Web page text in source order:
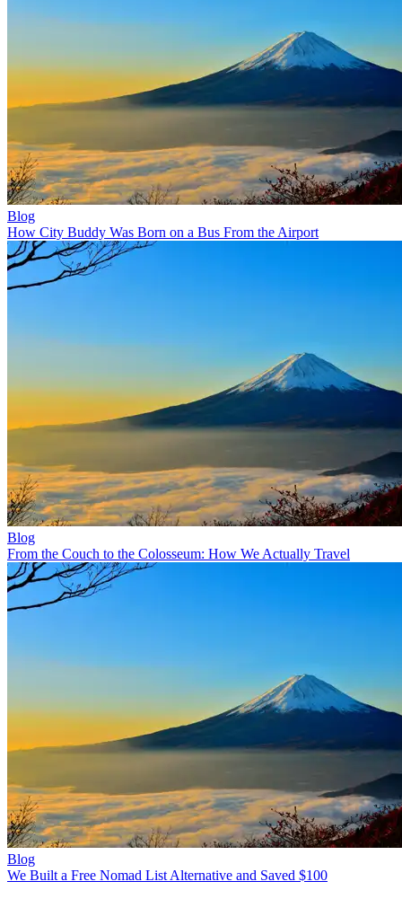
Blog
How City Buddy Was Born on a Bus From the Airport
Blog
From the Couch to the Colosseum: How We Actually Travel
Blog
We Built a Free Nomad List Alternative and Saved $100